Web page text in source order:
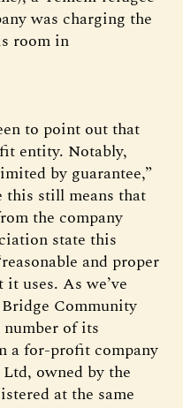
was charging the
room in
to point out that
entity. Notably,
by guarantee,”
this still means that
the company
state this
and proper
uses. As we’ve
Community
of its
a for-profit company
owned by the
at the same